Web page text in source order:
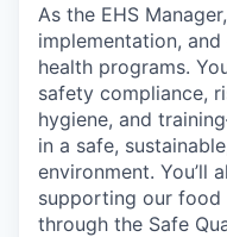
As the EHS
implementation,
health programs.
safety compliance,
hygiene, and
in a safe,
environment. You’ll
supporting our
through the Safe